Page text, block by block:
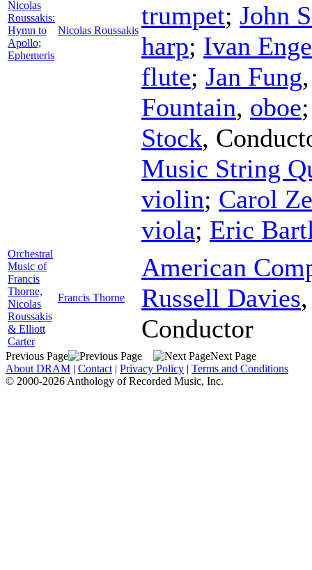
Nicolas
Roussakis:
Hymn to
Apollo;
Ephemeris
Nicolas Roussakis
trumpet; John
harp; Ivan
flute; Jan Fung
Fountain, oboe
Stock,
Music String
violin; Carol
viola; Eric
Orchestral
Music of
Francis
Thorne,
Nicolas
Roussakis
& Elliott
Carter
Francis Thorne
American
Russell Davies
Conductor
Previous Page
Next Page
About DRAM | Contact | Privacy Policy | Terms and Conditions
© 2000-2026 Anthology of Recorded Music, Inc.